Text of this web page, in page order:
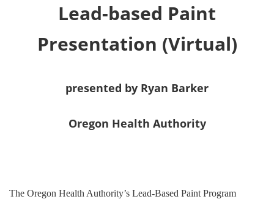
Lead-based Paint
Presentation (Virtual)
presented by Ryan Barker
Oregon Health Authority
The Oregon Health Authority’s Lead-Based Paint Program